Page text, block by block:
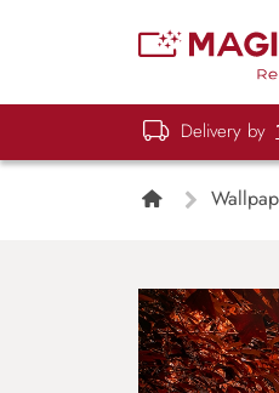
Delivery by